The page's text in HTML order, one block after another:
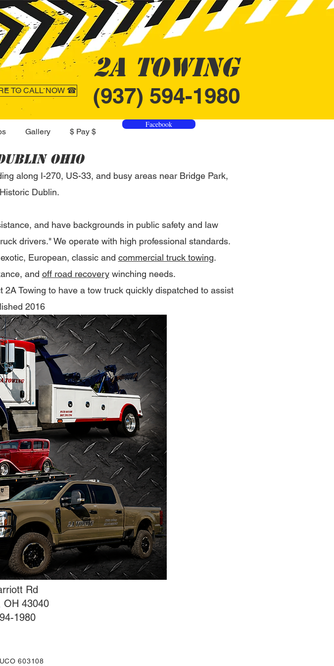
TO CALL NOW ☎
2A Towing
(937) 594-1980
Gallery $ Pay $
Facebook
Ohio
along I-270, US-33, and busy areas near Bridge Park,
Dublin.
and have backgrounds in public safety and law
drivers." We operate with high professional standards.
European, classic and commercial truck towing.
and off road recoverywinching needs.
Towing to have a tow truck quickly dispatched to assist
2016
Rd
OH 43040
1980
603108